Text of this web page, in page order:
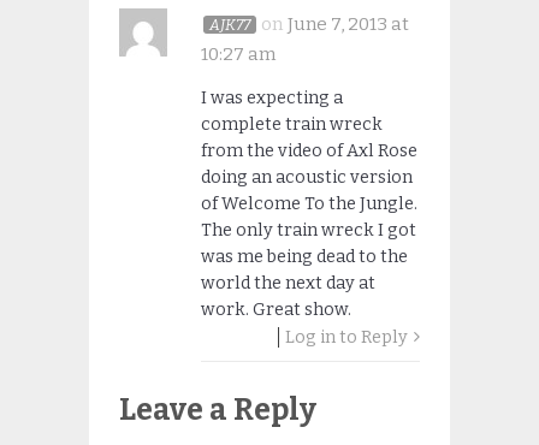
AJK77 on June 7, 2013 at
10:27 am
I was expecting a
complete train wreck
from the video of Axl Rose
doing an acoustic version
of Welcome To the Jungle.
The only train wreck I got
was me being dead to the
world the next day at
work. Great show.
Log in to Reply
Leave a Reply